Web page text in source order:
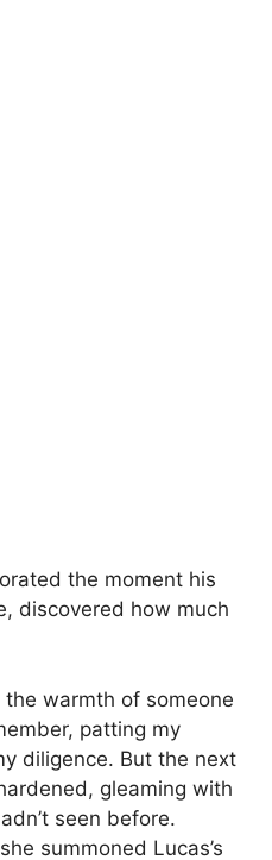
the moment his
discovered how much
warmth of someone
patting my
diligence. But the next
gleaming with
seen before.
summoned Lucas’s